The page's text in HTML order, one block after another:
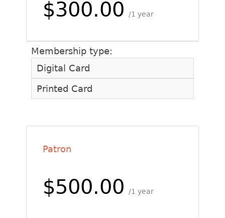
1 year
$300.00
Membership type:
Digital Card
Printed Card
Patron
1 year
$500.00